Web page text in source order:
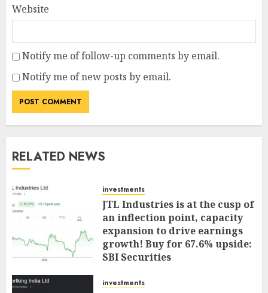
Website
Notify me of follow-up comments by email.
Notify me of new posts by email.
RELATED NEWS
investments
JTL Industries is at the cusp of
an inflection point, capacity
expansion to drive earnings
growth! Buy for 67.6% upside:
SBI Securities
investments